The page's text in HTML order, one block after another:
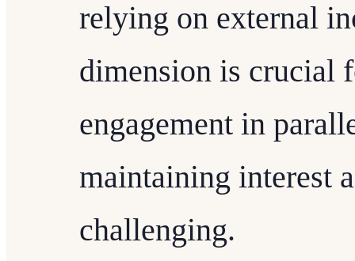
relying on external
dimension is crucial
engagement in
maintaining interest
challenging.